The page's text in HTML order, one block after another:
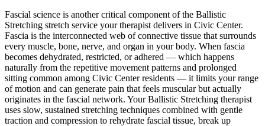
Fascial science is another critical component of the Ballistic
Stretching stretch service your therapist delivers in Civic Center.
Fascia is the interconnected web of connective tissue that surrounds
every muscle, bone, nerve, and organ in your body. When fascia
becomes dehydrated, restricted, or adhered — which happens
naturally from the repetitive movement patterns and prolonged
sitting common among Civic Center residents — it limits your range
of motion and can generate pain that feels muscular but actually
originates in the fascial network. Your Ballistic Stretching therapist
uses slow, sustained stretching techniques combined with gentle
traction and compression to rehydrate fascial tissue, break up